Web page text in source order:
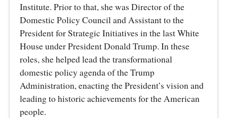
Institute. Prior to that, she was Director of the
Domestic Policy Council and Assistant to the
President for Strategic Initiatives in the last White
House under President Donald Trump. In these
roles, she helped lead the transformational
domestic policy agenda of the Trump
Administration, enacting the President’s vision and
leading to historic achievements for the American
people.